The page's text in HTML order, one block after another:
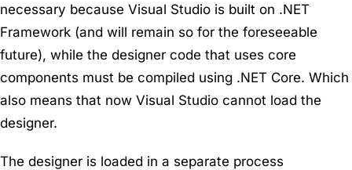
necessary because Visual Studio is built on .NET
Framework (and will remain so for the foreseeable
future), while the designer code that uses core
components must be compiled using .NET Core. Which
also means that now Visual Studio cannot load the
designer.
The designer is loaded in a separate process